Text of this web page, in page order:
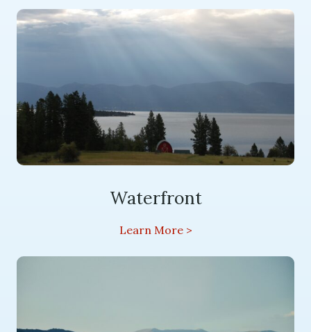
Waterfront